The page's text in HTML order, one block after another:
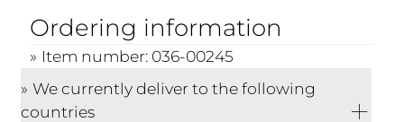
Ordering information
Item number: 036-00245
We currently deliver to the following
countries